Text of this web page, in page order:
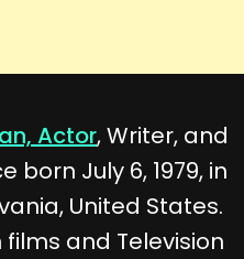
Actor, Writer, and
born July 6, 1979, in
United States.
and Television